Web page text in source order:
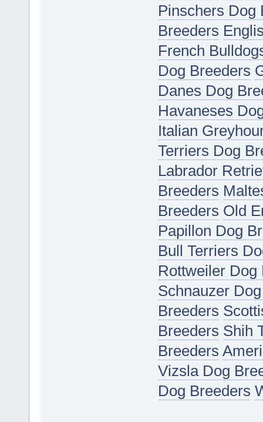
Pinschers Dog
Breeders
French
Dog Breeders
Danes Dog
Havaneses
Italian
Terriers Dog
Labrador
Breeders
Breeders Old
Papillon Dog
Bull Terriers
Rottweiler Dog
Schnauzer
Breeders
Breeders Shih
Breeders
Vizsla Dog
Dog Breeders